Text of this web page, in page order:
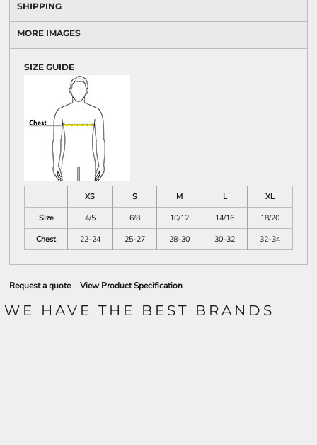
SHIPPING
MORE IMAGES
SIZE GUIDE
XS S M L
XL
Size
4/5 6/8 10/12 14/16
18/20
Chest
22-24 25-27 28-30 30-32 32-34
Request a quote View Product Specification
WE HAVE THE BEST BRANDS